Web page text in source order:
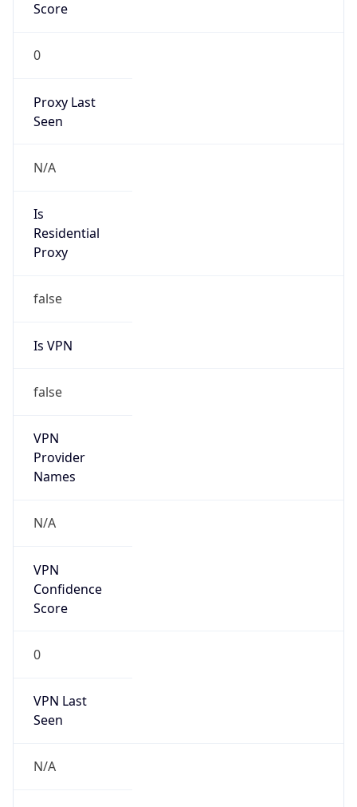
Score
0
Proxy Last
Seen
N/A
Is
Residential
Proxy
false
Is VPN
false
VPN
Provider
Names
N/A
VPN
Confidence
Score
0
VPN Last
Seen
N/A